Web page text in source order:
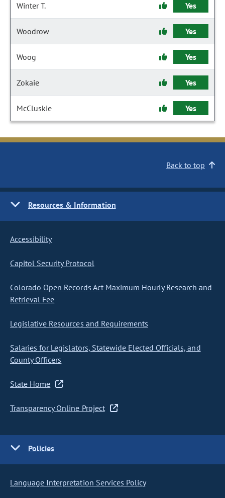
Winter T. Yes
Woodrow Yes
Woog Yes
Zokaie Yes
McCluskie Yes
Back to top
Resources & Information
Accessibility
Capitol Security Protocol
Colorado Open Records Act Maximum Hourly Research and
Retrieval Fee
Legislative Resources and Requirements
Salaries for Legislators, Statewide Elected Officials, and
County Officers
State Home
Transparency Online Project
Policies
Language Interpretation Services Policy